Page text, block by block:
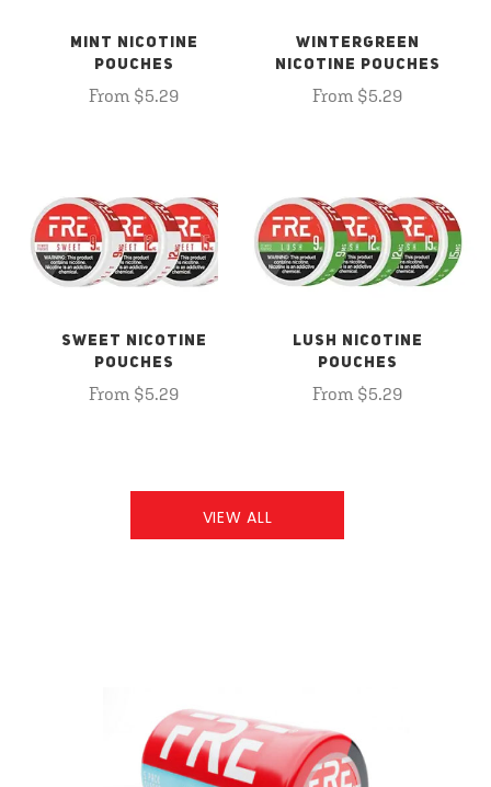
MINT NICOTINE
POUCHES
From $5.29
WINTERGREEN
NICOTINE POUCHES
From $5.29
SWEET NICOTINE
POUCHES
From $5.29
LUSH NICOTINE
POUCHES
From $5.29
VIEW ALL